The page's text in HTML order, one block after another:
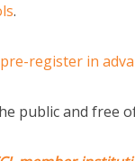
.
register in
public and free